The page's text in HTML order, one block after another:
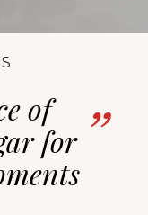
of
for